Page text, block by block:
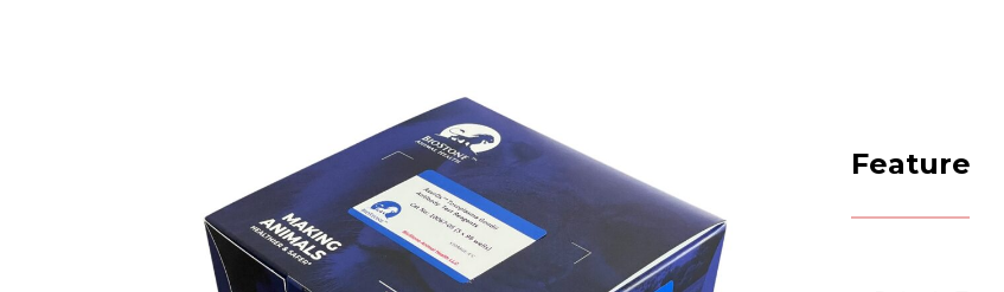
Feature